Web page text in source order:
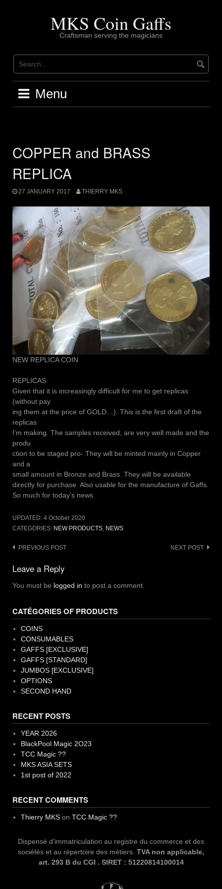
MKS Coin Gaffs
Craftsman serving the magicians
Menu
COPPER and BRASS
REPLICA
27 JANUARY 2017 THIERRY MKS
NEW REPLICA COIN
REPLICAS
Given that it is increasingly difficult for me to get replicas
(without pay
ing them at the price of GOLD…). This is the first draft of the
replicas
I’m making. The samples received, are very well made and the
produ
ction to be staged pro- They will be minted mainly in Copper
and a
small amount in Bronze and Brass. They will be available
directly for purchase. Also usable for the manufacture of Gaffs.
So much for today’s news.
UPDATED: 4 October 2020
CATEGORIES: NEW PRODUCTS, NEWS
Post
navigation
PREVIOUS POST NEXT POST
Leave a Reply
You must be logged in to post a comment.
CATÉGORIES OF PRODUCTS
COINS
CONSUMABLES
GAFFS [EXCLUSIVE]
GAFFS [STANDARD]
JUMBOS [EXCLUSIVE]
OPTIONS
SECOND HAND
RECENT POSTS
YEAR 2026
BlackPool Magic 2O23
TCC Magic ??
MKS ASIA SETS
1st post of 2022
RECENT COMMENTS
Thierry MKSon TCC Magic ??
Dispensé d’immatriculation au registre du commerce et des
sociétés et au répertoire des métiers. TVA non applicable,
art. 293 B du CGI . SIRET : 51220814100014